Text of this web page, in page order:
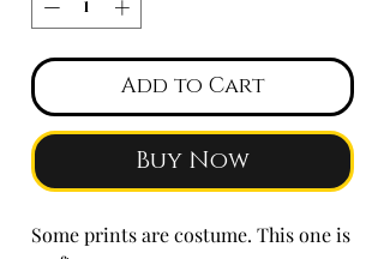
Add to Cart
Buy Now
Some prints are costume. This one is